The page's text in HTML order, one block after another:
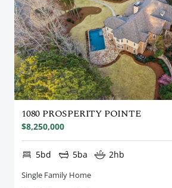
1080 PROSPERITY POINTE
$8,250,000
5bd 5ba 2hb
Single Family Home